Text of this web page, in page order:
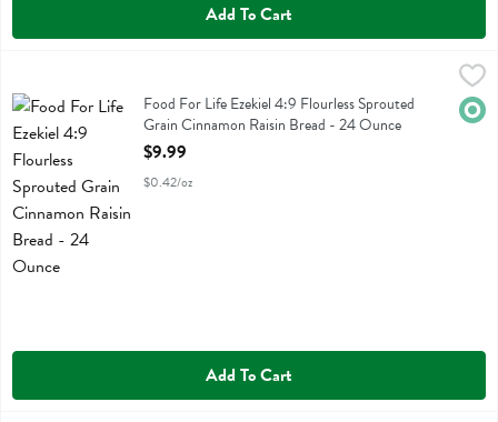
Add To Cart
Food For Life Ezekiel 4:9 Flourless Sprouted Grain Cinnamon
Food For Life Ezekiel 4:9 Flourless Sprouted Grain Cinnamon Raisin
Food For Life Ezekiel 4:9 Flourless Sprouted
Grain Cinnamon Raisin Bread - 24 Ounce
Open Product Description
$9.99
$0.42/oz
Add To Cart